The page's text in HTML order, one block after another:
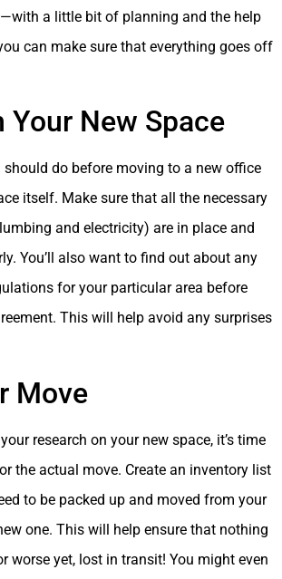
a little bit of planning and the help
can make sure that everything goes off
Your New Space
do before moving to a new office
itself. Make sure that all the necessary
and electricity) are in place and
You’ll also want to find out about any
for your particular area before
This will help avoid any surprises
Move
research on your new space, it’s time
the actual move. Create an inventory list
to be packed up and moved from your
one. This will help ensure that nothing
worse yet, lost in transit! You might even